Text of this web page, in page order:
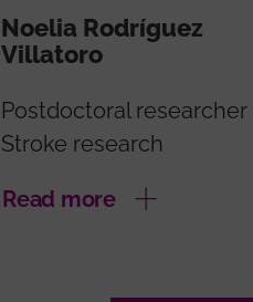
Noelia Rodríguez
Villatoro
Postdoctoral researcher
Stroke research
Read more